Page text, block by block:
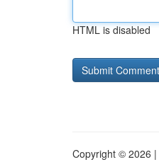
HTML is disabled
Copyright © 2026 |